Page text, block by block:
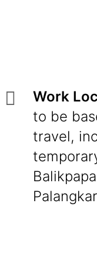
Work
to be
travel,